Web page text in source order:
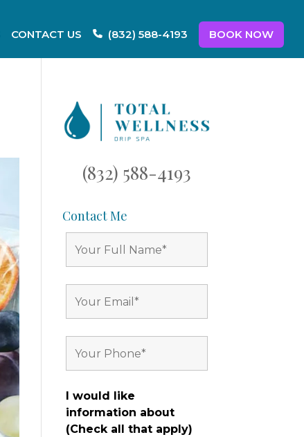
CONTACT US (832) 588-4193 BOOK NOW
(832) 588-4193
Contact Me
I would like
information about
(Check all that apply)